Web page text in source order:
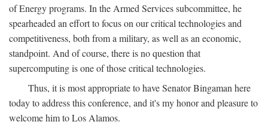
of Energy programs. In the Armed Services subcommittee, he
spearheaded an effort to focus on our critical technologies and
competitiveness, both from a military, as well as an economic,
standpoint. And of course, there is no question that
supercomputing is one of those critical technologies.
Thus, it is most appropriate to have Senator Bingaman here
today to address this conference, and it's my honor and pleasure to
welcome him to Los Alamos.